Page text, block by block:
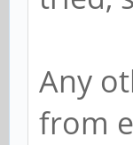
Any
from